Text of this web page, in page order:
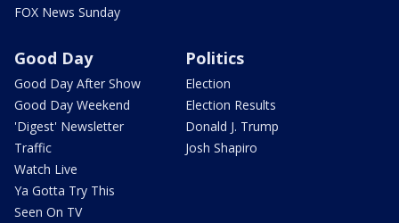
FOX News Sunday
Good Day
Good Day After Show
Good Day Weekend
'Digest' Newsletter
Traffic
Watch Live
Ya Gotta Try This
Seen On TV
Politics
Election
Election Results
Donald J. Trump
Josh Shapiro